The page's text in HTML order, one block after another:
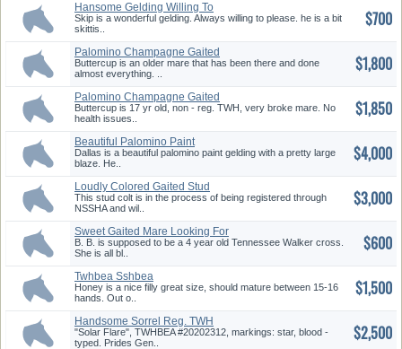
Hansome Gelding Willing To
Learn...
Skip is a wonderful gelding. Always willing to please. he is a bit
skittis..
$700
Palomino Champagne Gaited
Mare
Buttercup is an older mare that has been there and done
almost everything. ..
$1,800
Palomino Champagne Gaited
Mare
Buttercup is 17 yr old, non - reg. TWH, very broke mare. No
health issues..
$1,850
Beautiful Palomino Paint
Gelding
Dallas is a beautiful palomino paint gelding with a pretty large
blaze. He..
$4,000
Loudly Colored Gaited Stud
Colt
This stud colt is in the process of being registered through
NSSHA and wil..
$3,000
Sweet Gaited Mare Looking For
A ...
B. B. is supposed to be a 4 year old Tennessee Walker cross.
She is all bl..
$600
Twhbea Sshbea
Palomino/Tobiano F...
Honey is a nice filly great size, should mature between 15-16
hands. Out o..
$1,500
Handsome Sorrel Reg. TWH
Gelding...
"Solar Flare", TWHBEA #20202312, markings: star, blood -
typed. Prides Gen..
$2,500